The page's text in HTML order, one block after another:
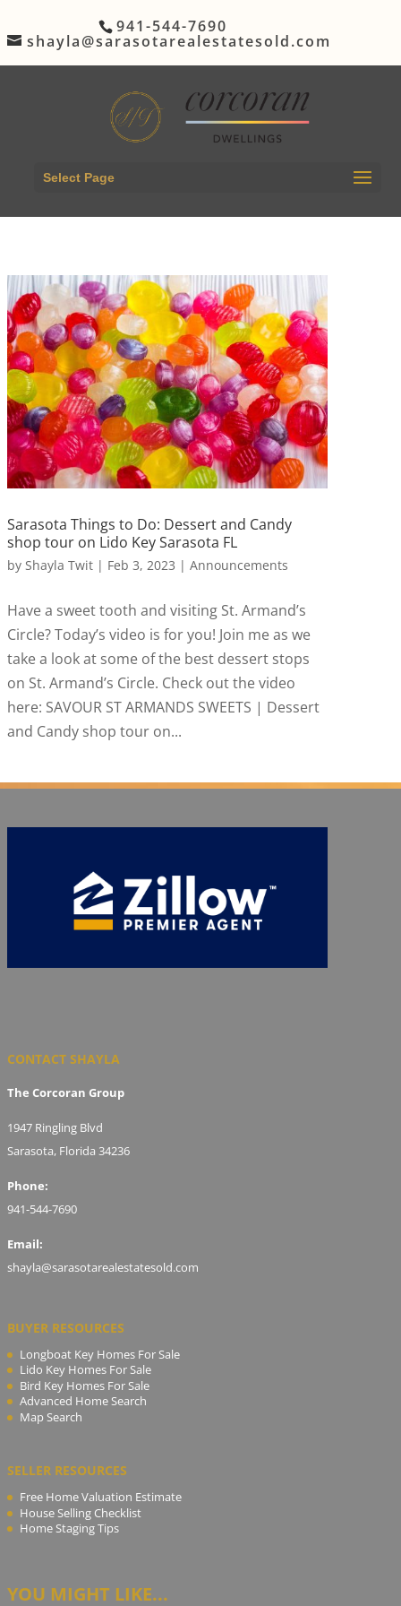
941-544-7690
shayla@sarasotarealestatesold.com
Select Page
Sarasota Things to Do: Dessert and Candy
shop tour on Lido Key Sarasota FL
by Shayla Twit| Feb 3, 2023 | Announcements
Have a sweet tooth and visiting St. Armand’s
Circle? Today’s video is for you! Join me as we
take a look at some of the best dessert stops
on St. Armand’s Circle. Check out the video
here: SAVOUR ST ARMANDS SWEETS | Dessert
and Candy shop tour on...
CONTACT SHAYLA
The Corcoran Group
1947 Ringling Blvd
Sarasota, Florida 34236
Phone:
941-544-7690
Email:
shayla@sarasotarealestatesold.com
BUYER RESOURCES
Longboat Key Homes For Sale
Lido Key Homes For Sale
Bird Key Homes For Sale
Advanced Home Search
Map Search
SELLER RESOURCES
Free Home Valuation Estimate
House Selling Checklist
Home Staging Tips
YOU MIGHT LIKE...